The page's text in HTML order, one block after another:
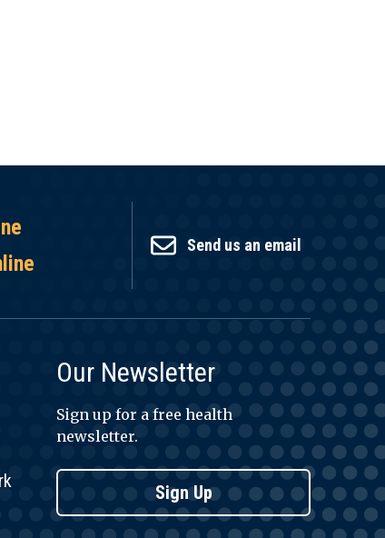
Send us an email
Our Newsletter
Sign up for a free health
newsletter.
Sign Up